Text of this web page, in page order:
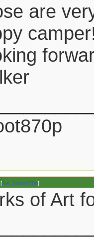
are
[Re: Shoot870p]
of Art